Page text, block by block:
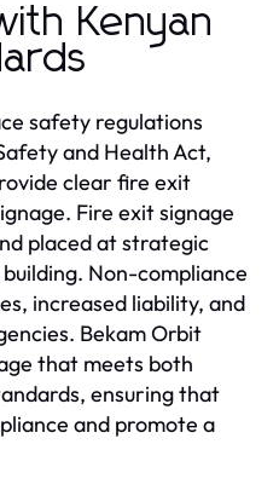
Kenyan
safety regulations
and Health Act,
clear fire exit
Fire exit signage
placed at strategic
Non-compliance
increased liability, and
Bekam Orbit
that meets both
ensuring that
and promote a